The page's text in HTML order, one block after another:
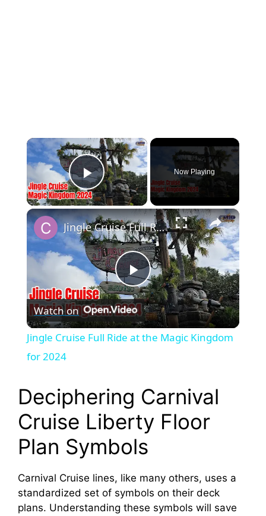
×
Play Video
Now Playing
×
P
l
y
V
d
Jingle Cruise Full Ride at the Magic Kingdom for 2024
Watch on
Jingle Cruise Full Ride at the Magic Kingdom
for 2024
Deciphering Carnival
Cruise Liberty Floor
Plan Symbols
Carnival Cruise lines, like many others, uses a
standardized set of symbols on their deck
plans. Understanding these symbols will save